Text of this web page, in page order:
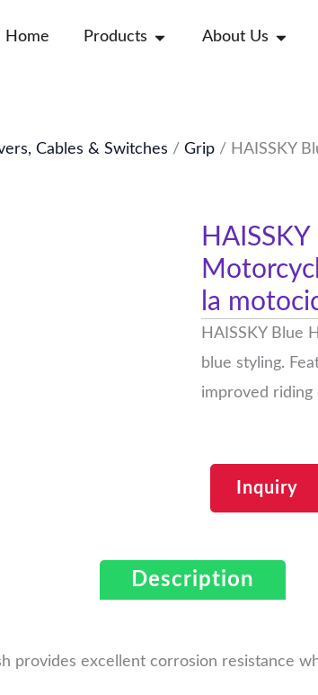
Home Products Open Products
About Us Open
Cables & Switches / Grip / HAISSKY
la
HAISSKY Blue
blue styling.
improved riding
Inquiry
Description
provides excellent corrosion resistance